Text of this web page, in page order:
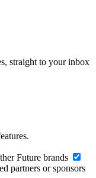
straight to your inbox
Future brands
partners or sponsors